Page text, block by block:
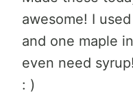
awesome! I
and one maple
even need
: )